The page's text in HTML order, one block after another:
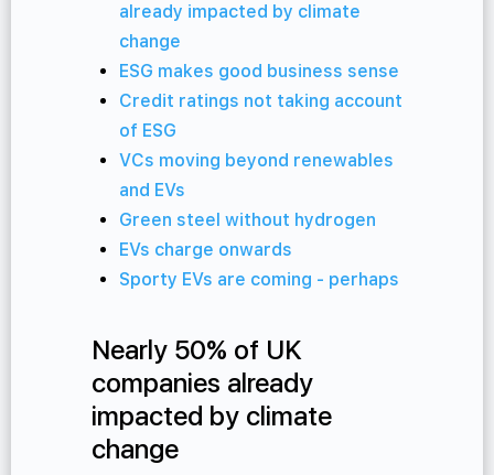
already impacted by climate
change
ESG makes good business sense
Credit ratings not taking account
of ESG
VCs moving beyond renewables
and EVs
Green steel without hydrogen
EVs charge onwards
Sporty EVs are coming - perhaps
Nearly 50% of UK
companies already
impacted by climate
change